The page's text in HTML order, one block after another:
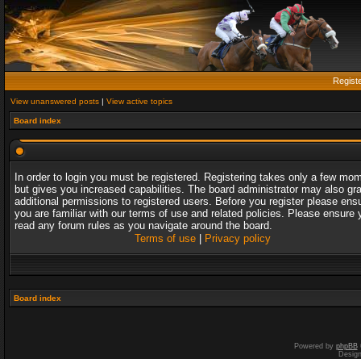
View unanswered posts | View active topics
Board index
In order to login you must be registered. Registering takes only a few
but gives you increased capabilities. The board administrator may also
additional permissions to registered users. Before you register please
you are familiar with our terms of use and related policies. Please ensure
read any forum rules as you navigate around the board.
Terms of use| Privacy policy
Board index
Powered by phpBB